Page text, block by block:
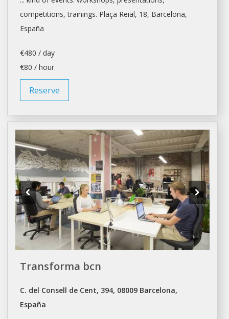
competitions, trainings. Plaça Reial, 18, Barcelona,
España
€480 / day
€80 / hour
Reserve
Transforma bcn
C. del Consell de Cent, 394, 08009 Barcelona,
España